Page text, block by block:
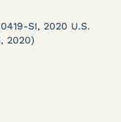
SI, 2020 U.S.
2020)
to states and
in